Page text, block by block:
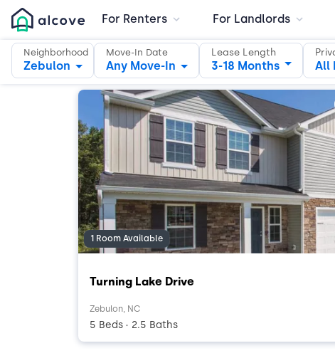
For Renters For Landlords
Neighborhood
Zebulon
Move-In Date
Any Move-In
Lease Length
3-18 Months All
1 Room Available
Turning Lake Drive
Zebulon, NC
5 Beds • 2.5 Baths